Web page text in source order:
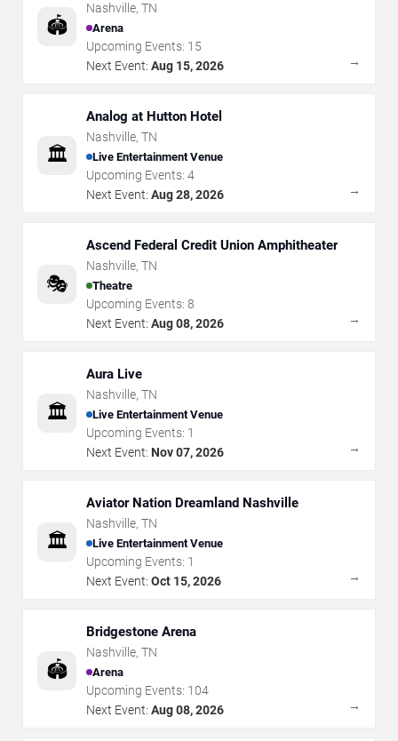
🏟️
Nashville, TN
Arena
Upcoming Events: 15
Next Event: Aug 15, 2026 →
🏛️
Analog at Hutton Hotel
Nashville, TN
Live Entertainment Venue
Upcoming Events: 4
Next Event: Aug 28, 2026 →
🎭
Ascend Federal Credit Union Amphitheater
Nashville, TN
Theatre
Upcoming Events: 8
Next Event: Aug 08, 2026 →
🏛️
Aura Live
Nashville, TN
Live Entertainment Venue
Upcoming Events: 1
Next Event: Nov 07, 2026 →
🏛️
Aviator Nation Dreamland Nashville
Nashville, TN
Live Entertainment Venue
Upcoming Events: 1
Next Event: Oct 15, 2026 →
🏟️
Bridgestone Arena
Nashville, TN
Arena
Upcoming Events: 104
Next Event: Aug 08, 2026 →